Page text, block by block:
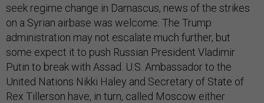
seek regime change in Damascus, news of the strikes
on a Syrian airbase was welcome. The Trump
administration may not escalate much further, but
some expect it to push Russian President Vladimir
Putin to break with Assad. U.S. Ambassador to the
United Nations Nikki Haley and Secretary of State of
Rex Tillerson have, in turn, called Moscow either